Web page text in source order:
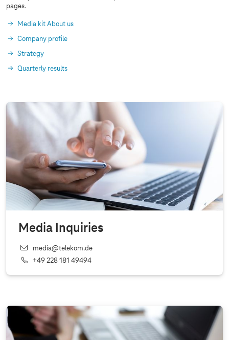
pages.
Media kit About us
Company profile
Strategy
Quarterly results
Media Inquiries
media@telekom.de
+49 228 181 49494